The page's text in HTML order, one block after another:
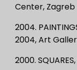
Center, Zagreb
2004.
2004, Art
2000.